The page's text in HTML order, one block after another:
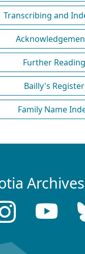
Transcribing and
Further Reading
Bailly's Register
Family Name